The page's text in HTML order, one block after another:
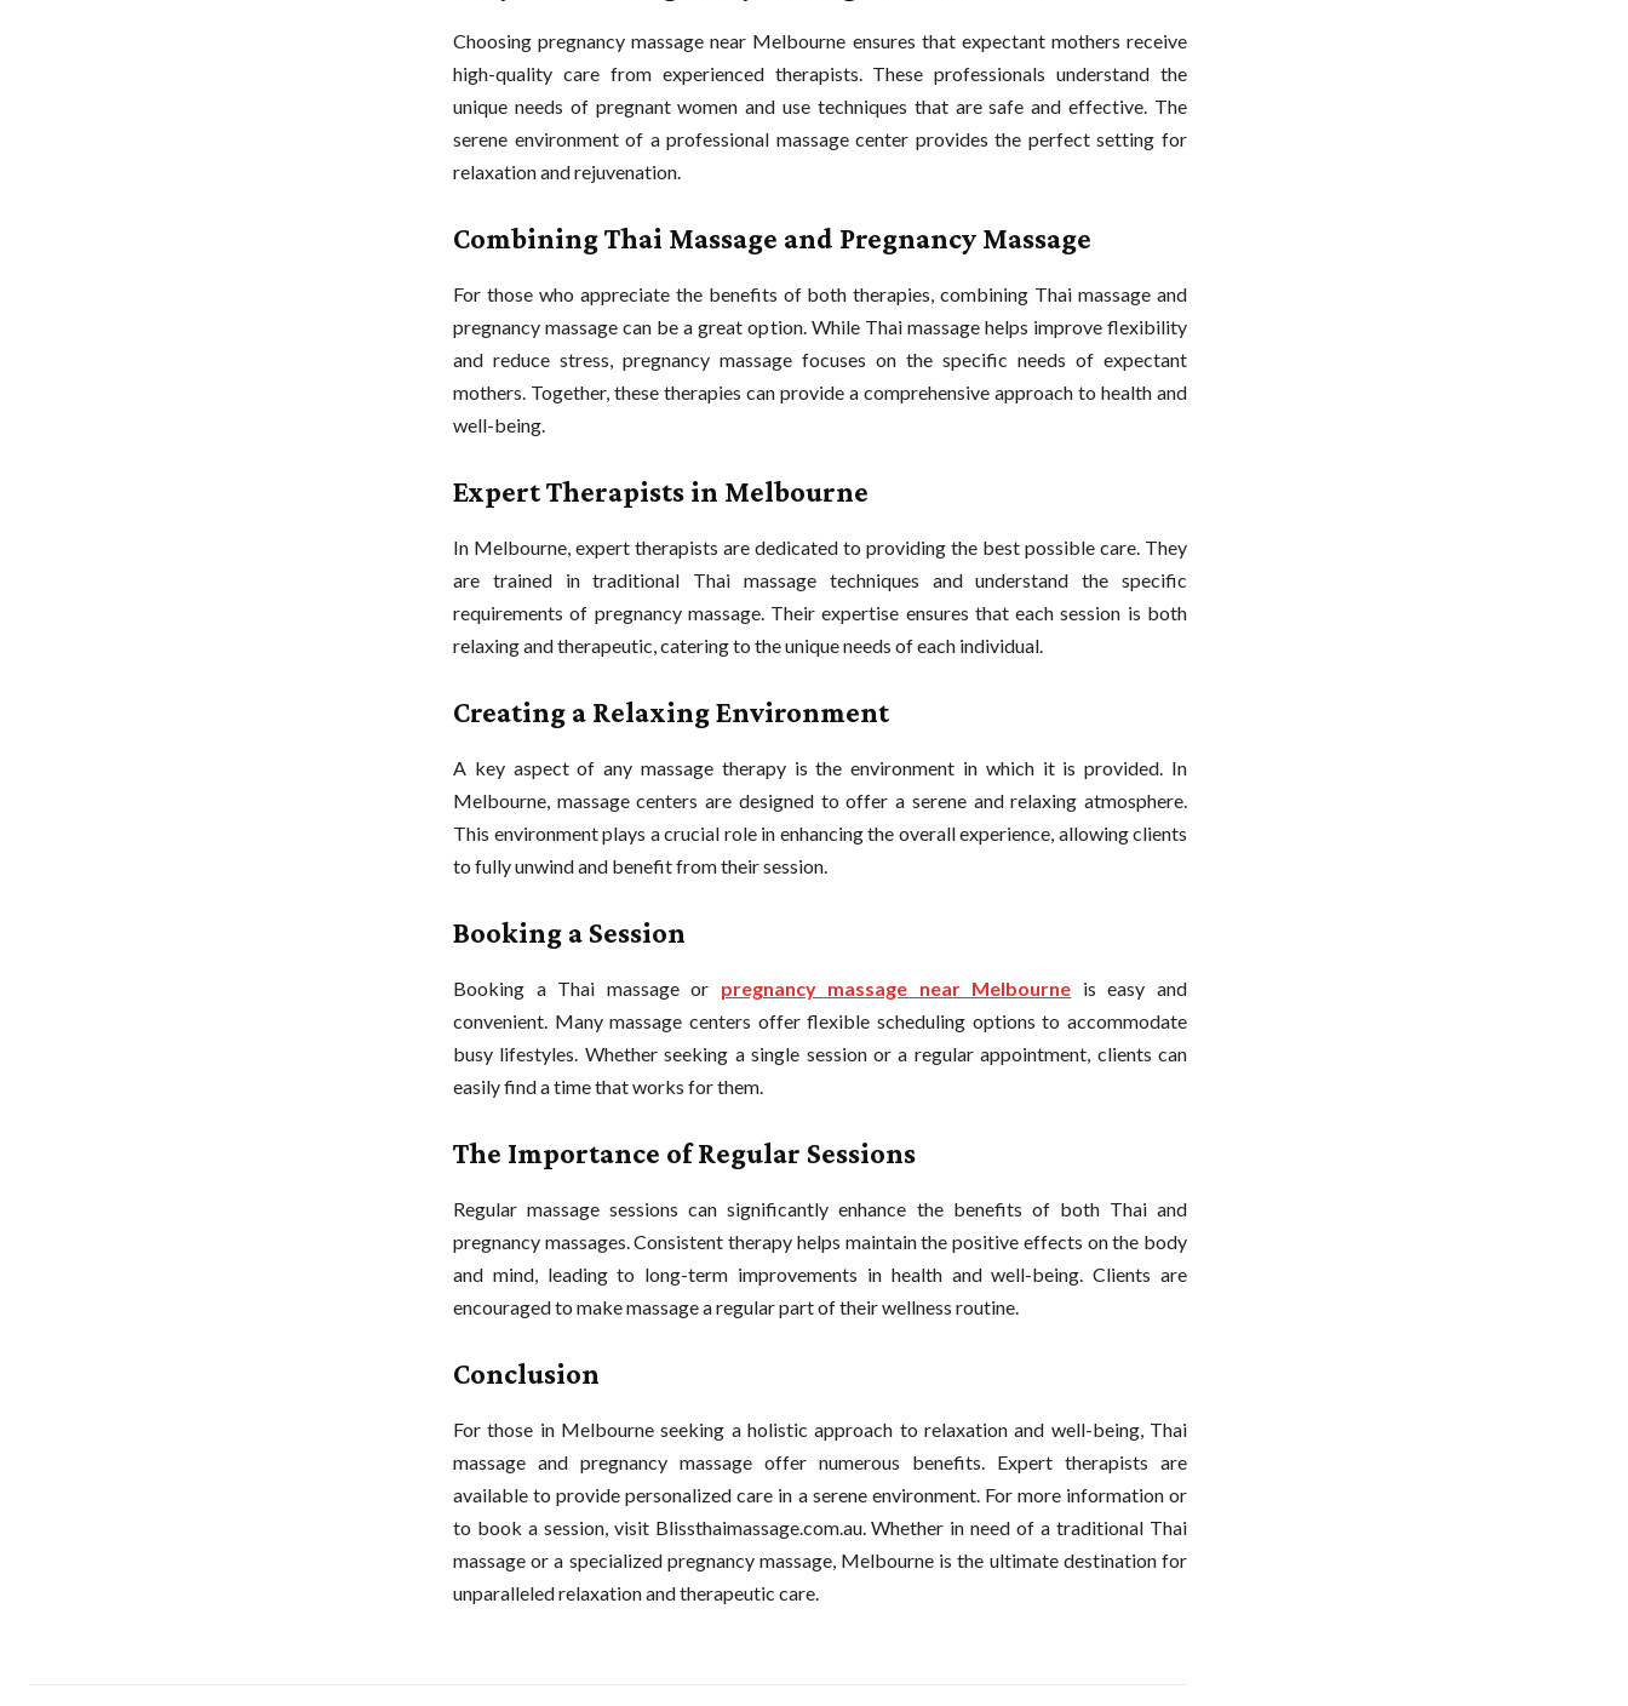
Choosing pregnancy massage near Melbourne ensures that expectant mothers receive
high-quality care from experienced therapists. These professionals understand the
unique needs of pregnant women and use techniques that are safe and effective. The
serene environment of a professional massage center provides the perfect setting for
relaxation and rejuvenation.
Combining Thai Massage and Pregnancy Massage
For those who appreciate the benefits of both therapies, combining Thai massage and
pregnancy massage can be a great option. While Thai massage helps improve flexibility
and reduce stress, pregnancy massage focuses on the specific needs of expectant
mothers. Together, these therapies can provide a comprehensive approach to health and
well-being.
Expert Therapists in Melbourne
In Melbourne, expert therapists are dedicated to providing the best possible care. They
are trained in traditional Thai massage techniques and understand the specific
requirements of pregnancy massage. Their expertise ensures that each session is both
relaxing and therapeutic, catering to the unique needs of each individual.
Creating a Relaxing Environment
A key aspect of any massage therapy is the environment in which it is provided. In
Melbourne, massage centers are designed to offer a serene and relaxing atmosphere.
This environment plays a crucial role in enhancing the overall experience, allowing clients
to fully unwind and benefit from their session.
Booking a Session
Booking a Thai massage or pregnancy massage near Melbourne is easy and
convenient. Many massage centers offer flexible scheduling options to accommodate
busy lifestyles. Whether seeking a single session or a regular appointment, clients can
easily find a time that works for them.
The Importance of Regular Sessions
Regular massage sessions can significantly enhance the benefits of both Thai and
pregnancy massages. Consistent therapy helps maintain the positive effects on the body
and mind, leading to long-term improvements in health and well-being. Clients are
encouraged to make massage a regular part of their wellness routine.
Conclusion
For those in Melbourne seeking a holistic approach to relaxation and well-being, Thai
massage and pregnancy massage offer numerous benefits. Expert therapists are
available to provide personalized care in a serene environment. For more information or
to book a session, visit Blissthaimassage.com.au. Whether in need of a traditional Thai
massage or a specialized pregnancy massage, Melbourne is the ultimate destination for
unparalleled relaxation and therapeutic care.